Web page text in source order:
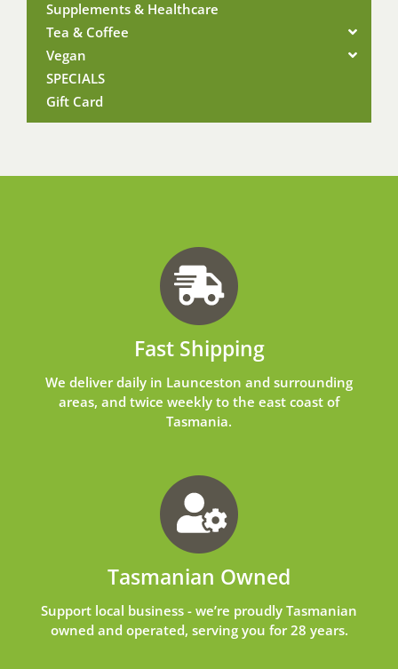
Supplements & Healthcare
Tea & Coffee
Vegan
SPECIALS
Gift Card
Fast Shipping
We deliver daily in Launceston and surrounding
areas, and twice weekly to the east coast of
Tasmania.
Tasmanian Owned
Support local business - we’re proudly Tasmanian
owned and operated, serving you for 28 years.